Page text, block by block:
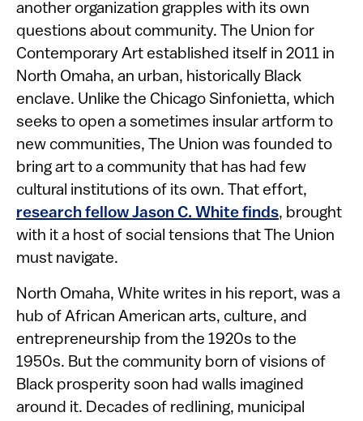
another organization grapples with its own
questions about community. The Union for
Contemporary Art established itself in 2011 in
North Omaha, an urban, historically Black
enclave. Unlike the Chicago Sinfonietta, which
seeks to open a sometimes insular artform to
new communities, The Union was founded to
bring art to a community that has had few
cultural institutions of its own. That effort,
research fellow Jason C. White finds, brought
with it a host of social tensions that The Union
must navigate.
North Omaha, White writes in his report, was a
hub of African American arts, culture, and
entrepreneurship from the 1920s to the
1950s. But the community born of visions of
Black prosperity soon had walls imagined
around it. Decades of redlining, municipal